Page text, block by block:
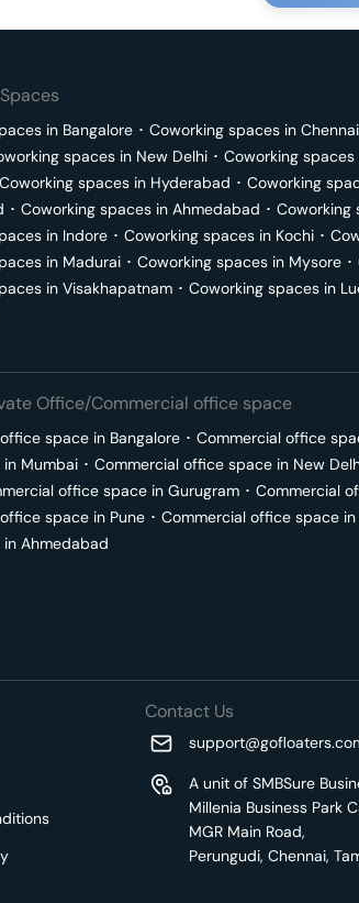
in Bangalore ･ Coworking spaces in Chennai
spaces in New Delhi ･ Coworking spaces
Coworking spaces in Hyderabad ･ Coworking
･ Coworking spaces in Ahmedabad ･ Coworking
in Indore ･ Coworking spaces in Kochi ･
in Madurai ･ Coworking spaces in Mysore ･
in Visakhapatnam ･ Coworking spaces in
Office/Commercial office space
space in Bangalore ･ Commercial office
in Mumbai ･ Commercial office space in New
office space in Gurugram ･ Commercial
space in Pune ･ Commercial office space in
in Ahmedabad
Contact Us
A unit of SMBSure
Millenia Business Park
MGR Main Road,
Perungudi, Chennai,